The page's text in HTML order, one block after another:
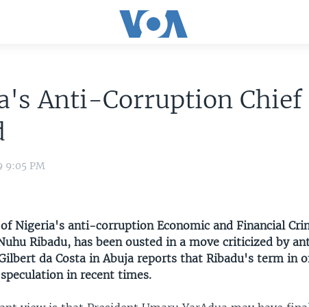
Anti-Corruption Chief
9:05 PM
Nigeria's anti-corruption Economic and Financial
Ribadu, has been ousted in a move criticized by
da Costa in Abuja reports that Ribadu's term in
in recent times.